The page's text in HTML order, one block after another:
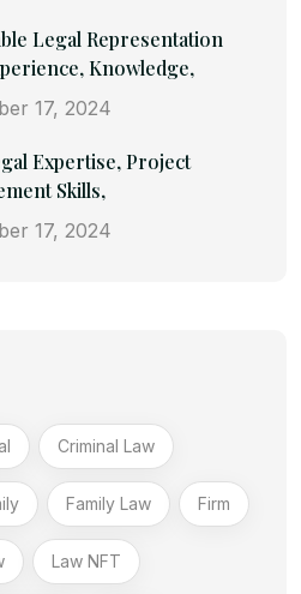
Legal Representation
Knowledge,
17, 2024
Expertise, Project
Skills,
17, 2024
Criminal Law
Family Law Firm
Law NFT